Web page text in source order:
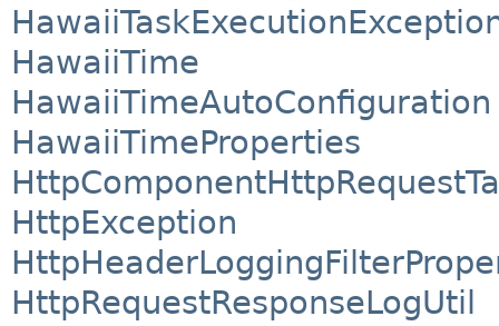
HawaiiTime
HawaiiTimeAutoConfiguration
HawaiiTimeProperties
HttpException
HttpRequestResponseLogUtil